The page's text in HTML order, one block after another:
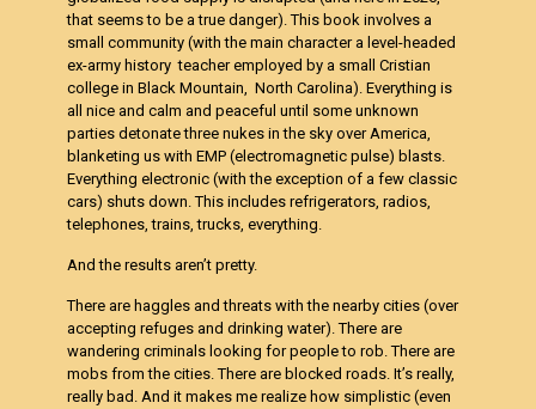
that seems to be a true danger). This book involves a
small community (with the main character a level-headed
ex-army history teacher employed by a small Cristian
college in Black Mountain, North Carolina). Everything is
all nice and calm and peaceful until some unknown
parties detonate three nukes in the sky over America,
blanketing us with EMP (electromagnetic pulse) blasts.
Everything electronic (with the exception of a few classic
cars) shuts down. This includes refrigerators, radios,
telephones, trains, trucks, everything.
And the results aren’t pretty.
There are haggles and threats with the nearby cities (over
accepting refuges and drinking water). There are
wandering criminals looking for people to rob. There are
mobs from the cities. There are blocked roads. It’s really,
really bad. And it makes me realize how simplistic (even